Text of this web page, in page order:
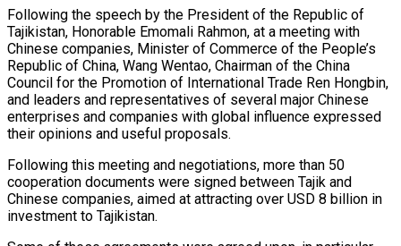
Following the speech by the President of the Republic of
Tajikistan, Honorable Emomali Rahmon, at a meeting with
Chinese companies, Minister of Commerce of the People’s
Republic of China, Wang Wentao, Chairman of the China
Council for the Promotion of International Trade Ren Hongbin,
and leaders and representatives of several major Chinese
enterprises and companies with global influence expressed
their opinions and useful proposals.
Following this meeting and negotiations, more than 50
cooperation documents were signed between Tajik and
Chinese companies, aimed at attracting over USD 8 billion in
investment to Tajikistan.